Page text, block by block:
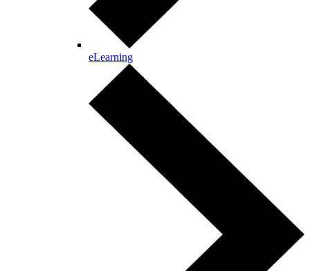
eLearning